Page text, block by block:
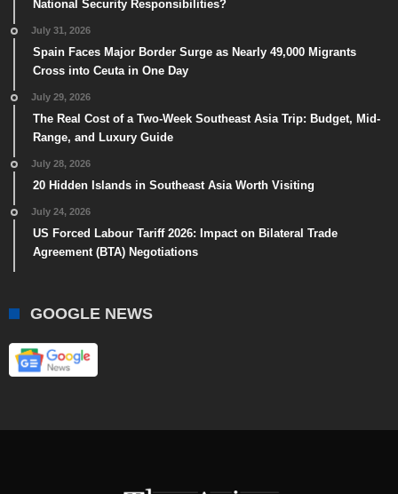
National Security Responsibilities?
July 31, 2026
Spain Faces Major Border Surge as Nearly 49,000 Migrants
Cross into Ceuta in One Day
July 29, 2026
The Real Cost of a Two-Week Southeast Asia Trip: Budget, Mid-
Range, and Luxury Guide
July 28, 2026
20 Hidden Islands in Southeast Asia Worth Visiting
July 24, 2026
US Forced Labour Tariff 2026: Impact on Bilateral Trade
Agreement (BTA) Negotiations
GOOGLE NEWS